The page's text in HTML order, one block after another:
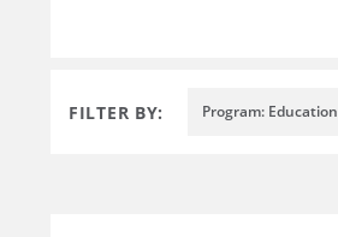
FILTER BY: Program: Education